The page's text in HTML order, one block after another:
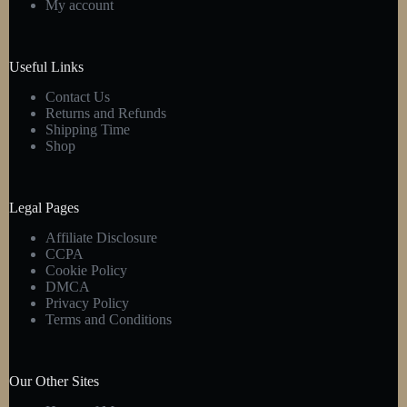
My account
Useful Links
Contact Us
Returns and Refunds
Shipping Time
Shop
Legal Pages
Affiliate Disclosure
CCPA
Cookie Policy
DMCA
Privacy Policy
Terms and Conditions
Our Other Sites